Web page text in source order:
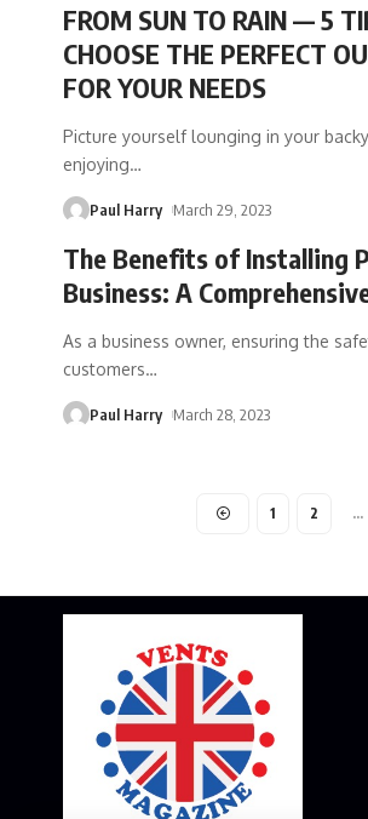
FROM SUN TO RAIN — 5
CHOOSE THE PERFECT
FOR YOUR NEEDS
Picture yourself lounging in your
enjoying…
Paul Harry March 29, 2023
The Benefits of Installing
Business: A
As a business owner, ensuring the
customers…
Paul Harry March 28, 2023
1 2 …